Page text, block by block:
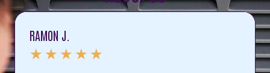
RAMON J.
★ ★ ★ ★ ★